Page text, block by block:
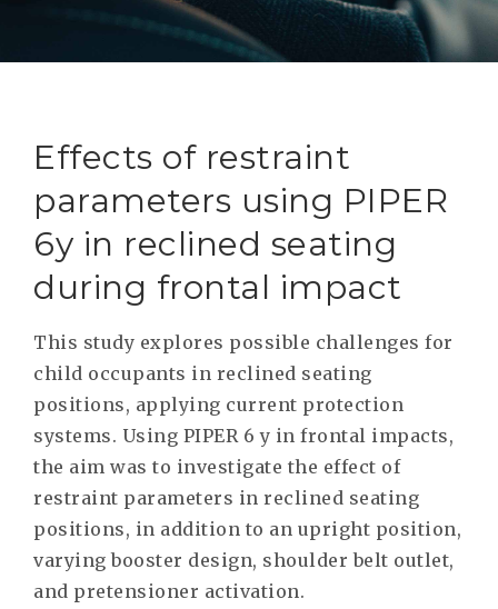
IDEA
SAFER
Effects of restraint
parameters using PIPER
6y in reclined seating
during frontal impact
This study explores possible challenges for
child occupants in reclined seating
positions, applying current protection
systems. Using PIPER 6 y in frontal impacts,
the aim was to investigate the effect of
restraint parameters in reclined seating
positions, in addition to an upright position,
varying booster design, shoulder belt outlet,
and pretensioner activation.